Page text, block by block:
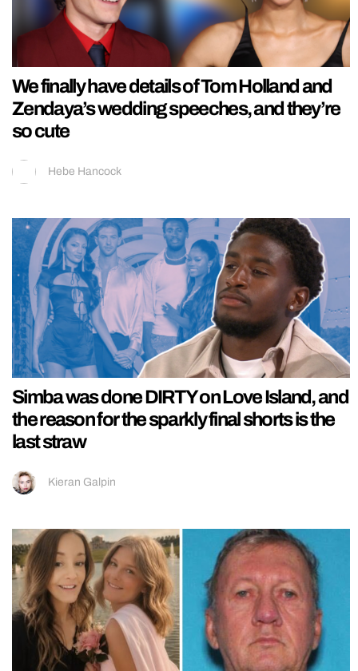
We finally have details of Tom Holland and
Zendaya’s wedding speeches, and they’re
so cute
Hebe Hancock
Simba was done DIRTY on Love Island, and
the reason for the sparkly final shorts is the
last straw
Kieran Galpin